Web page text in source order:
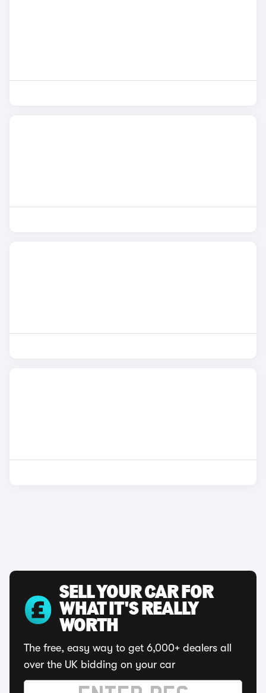
SELL YOUR CAR FOR
WHAT IT'S REALLY
WORTH
The free, easy way to get 6,000+ dealers all
over the UK bidding on your car